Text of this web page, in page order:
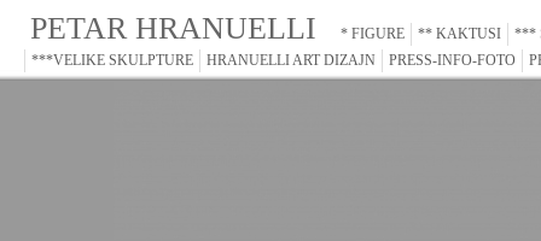
PETAR HRANUELLI * FIGURE ** KAKTUSI
***
***VELIKE SKULPTURE
HRANUELLI ART DIZAJN PRESS-INFO-FOTO